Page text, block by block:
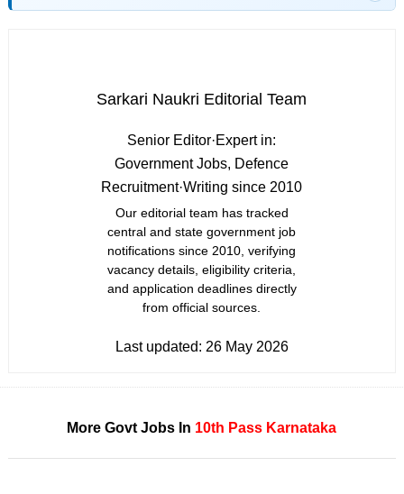
Sarkari Naukri Editorial Team
Senior Editor·Expert in:
Government Jobs, Defence
Recruitment·Writing since 2010
Our editorial team has tracked
central and state government job
notifications since 2010, verifying
vacancy details, eligibility criteria,
and application deadlines directly
from official sources.
Last updated: 26 May 2026
More Govt Jobs In 10th Pass Karnataka